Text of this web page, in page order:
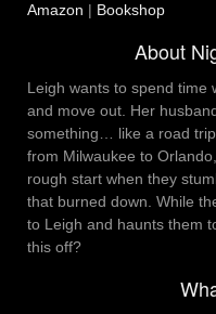
Amazon | Bookshop
About
Leigh wants to spend time
and move out. Her
something… like a road
from Milwaukee to
rough start when they
that burned down. While
to Leigh and haunts them
this off?